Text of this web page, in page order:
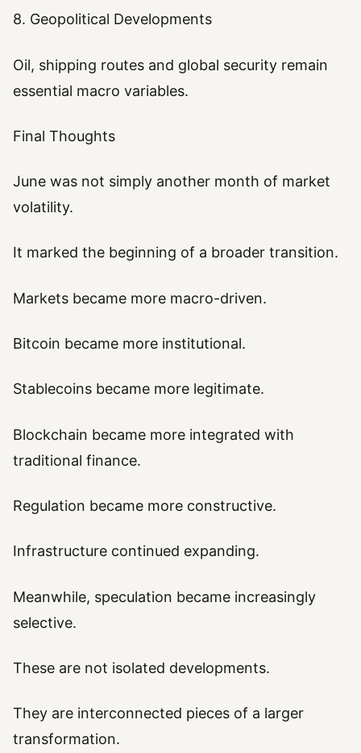
8. Geopolitical Developments
Oil, shipping routes and global security remain
essential macro variables.
Final Thoughts
June was not simply another month of market
volatility.
It marked the beginning of a broader transition.
Markets became more macro-driven.
Bitcoin became more institutional.
Stablecoins became more legitimate.
Blockchain became more integrated with
traditional finance.
Regulation became more constructive.
Infrastructure continued expanding.
Meanwhile, speculation became increasingly
selective.
These are not isolated developments.
They are interconnected pieces of a larger
transformation.